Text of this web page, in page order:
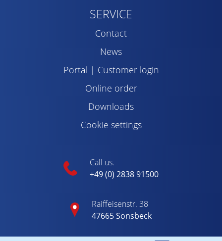
SERVICE
Contact
News
Portal | Customer login
Online order
Downloads
Cookie settings
Call us.
+49 (0) 2838 91500
Raiffeisenstr. 38
47665 Sonsbeck